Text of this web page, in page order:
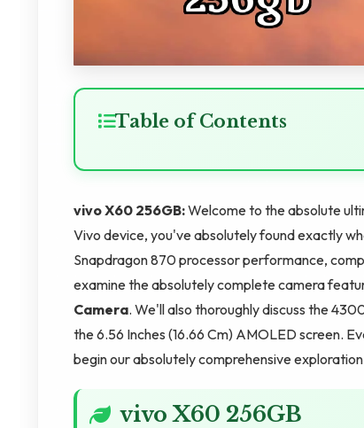
Table of Contents
vivo X60 256GB:Welcome to the absolute
Vivo device, you've absolutely found exactly
Snapdragon 870 processor performance,
examine the absolutely complete camera
Camera. We'll also thoroughly discuss the
the 6.56 Inches (16.66 Cm) AMOLED screen.
begin our absolutely comprehensive
vivo X60 256GB